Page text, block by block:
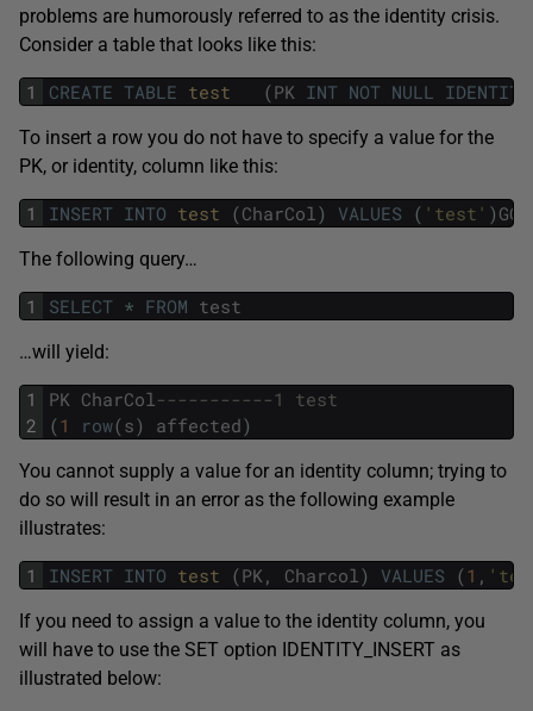
problems are humorously referred to as the identity crisis.
Consider a table that looks like this:
1 CREATE TABLE test (PK INT NOT NULL IDENTITY
To insert a row you do not have to specify a value for the
PK, or identity, column like this:
1 INSERT INTO test (CharCol ) VALUES ( 'test' ) GO
The following query…
1 SELECT * FROM test
…will yield:
1
2
PK CharCol -----------1 test
(1 row(s) affected)
You cannot supply a value for an identity column; trying to
do so will result in an error as the following example
illustrates:
1 INSERT INTO test (PK , Charcol ) VALUES (1 ,
If you need to assign a value to the identity column, you
will have to use the SET option IDENTITY_INSERT as
illustrated below: